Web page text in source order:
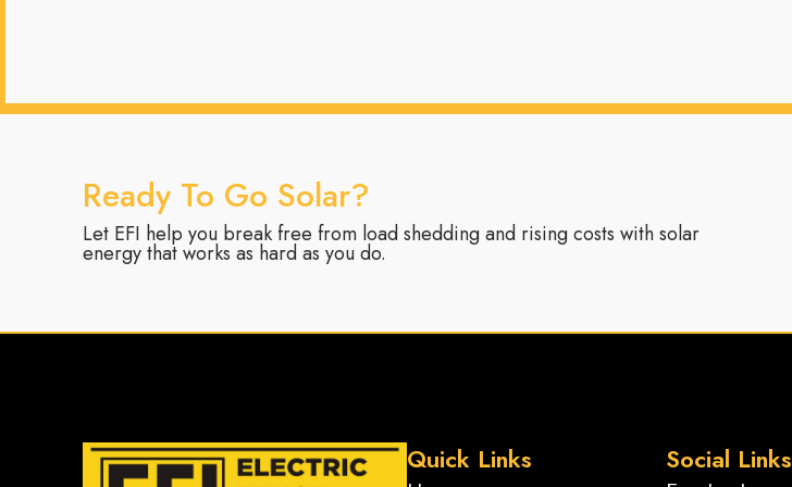
Ready To Go Solar?
Let EFI help you break free from load shedding and rising costs with solar
energy that works as hard as you do.
Quick Links Social Links